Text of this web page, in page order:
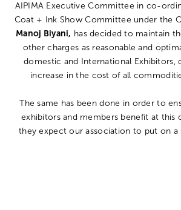
AIPIMA Executive Committee in co-
Coat + Ink Show Committee under the
Manoj Biyani, has decided to maintain
other charges as reasonable and
domestic and International Exhibitors,
increase in the cost of all
The same has been done in order to
exhibitors and members benefit at this
they expect our association to put on a